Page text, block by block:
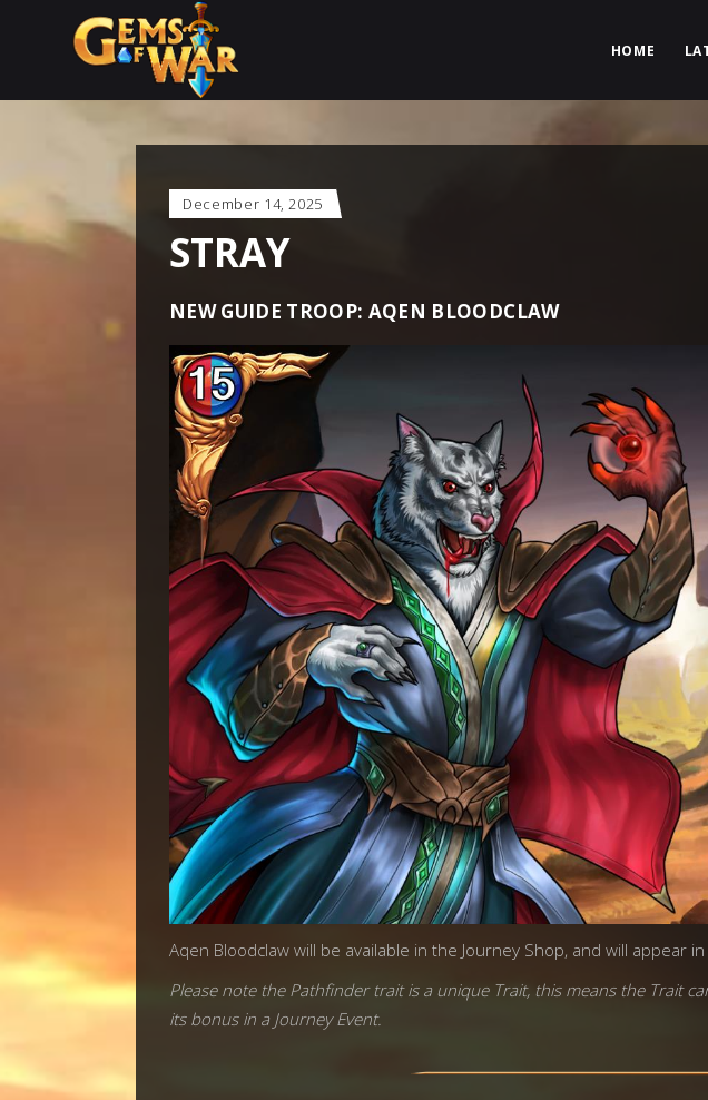
HOME
December 14, 2025
STRAY
NEW GUIDE TROOP: AQEN BLOODCLAW
Aqen Bloodclaw will be available in the Journey Shop, and will appear
Please note the Pathfinder trait is a unique Trait, this means the Trait
its bonus in a Journey Event.